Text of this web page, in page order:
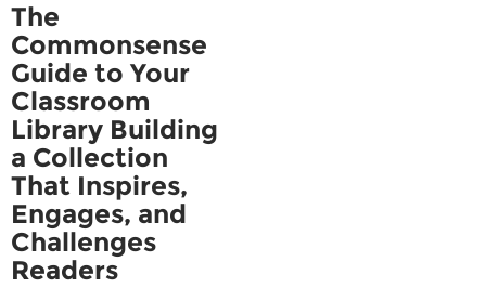
The
Commonsense
Guide to Your
Classroom
Library Building
a Collection
That Inspires,
Engages, and
Challenges
Readers